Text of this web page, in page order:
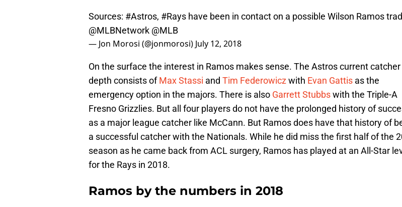
Sources: #Astros, #Rays have been in contact on a possible Wilson Ramos
@MLBNetwork @MLB
— Jon Morosi (@jonmorosi) July 12, 2018
On the surface the interest in Ramos makes sense. The Astros current catcher
depth consists ofMax Stassi and Tim Federowiczwith Evan Gattis as the
emergency option in the majors. There is also Garrett Stubbswith the Triple-A
Fresno Grizzlies. But all four players do not have the prolonged history of
as a major league catcher like McCann. But Ramos does have that history of
a successful catcher with the Nationals. While he did miss the first half of the
season as he came back from ACL surgery, Ramos has played at an All-Star
for the Rays in 2018.
Ramos by the numbers in 2018